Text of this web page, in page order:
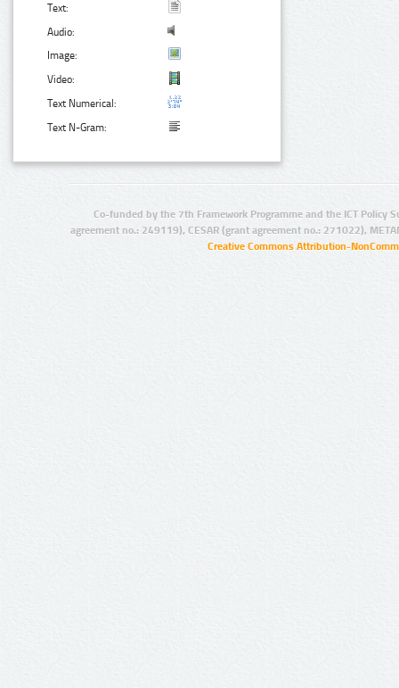
Text:
Audio:
Image:
Video:
Text Numerical:
Text N-Gram:
Co-funded by the 7th Framework Programme and the ICT Policy
agreement no.: 249119), CESAR (grant agreement no.: 271022),
Creative Commons Attribution-